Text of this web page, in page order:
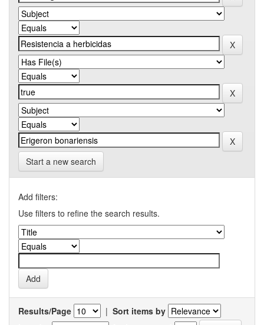
Start a new search
Add filters:
Use filters to refine the search results.
Results/Page | Sort items by